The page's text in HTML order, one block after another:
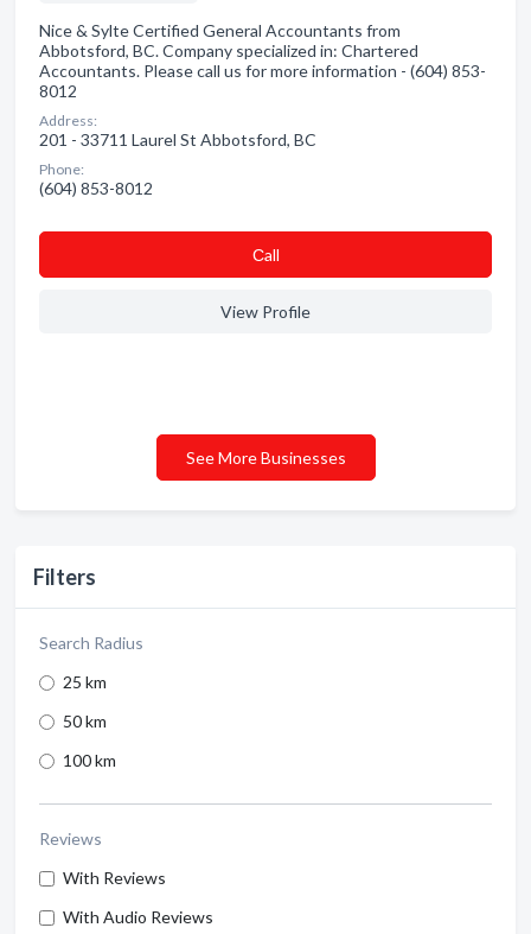
Filters
Search Radius
25 km
50 km
100 km
Reviews
With Reviews
With Audio Reviews
Nice & Sylte Certified General Accountants from
Abbotsford, BC. Company specialized in: Chartered
Accountants. Please call us for more information - (604) 853-
8012
Address:
201 - 33711 Laurel St Abbotsford, BC
Phone:
(604) 853-8012
Сall
View Profile
See More Businesses